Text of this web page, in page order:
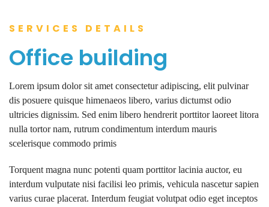
SERVICES DETAILS
Office building
Lorem ipsum dolor sit amet consectetur adipiscing, elit pulvinar
dis posuere quisque himenaeos libero, varius dictumst odio
ultricies dignissim. Sed enim libero hendrerit porttitor laoreet litora
nulla tortor nam, rutrum condimentum interdum mauris
scelerisque commodo primis
Torquent magna nunc potenti quam porttitor lacinia auctor, eu
interdum vulputate nisi facilisi leo primis, vehicula nascetur sapien
varius curae placerat. Interdum feugiat volutpat odio eget inceptos